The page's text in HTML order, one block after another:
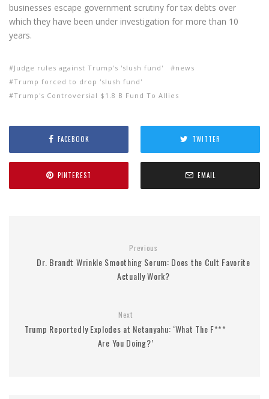
businesses escape government scrutiny for tax debts over
which they have been under investigation for more than 10
years.
Judge rules against Trump's 'slush fund'
news
Trump forced to drop 'slush fund'
Trump's Controversial $1.8 B Fund To Allies
FACEBOOK TWITTER
PINTEREST EMAIL
Previous
Dr. Brandt Wrinkle Smoothing Serum: Does the Cult Favorite
Actually Work?
Next
Trump Reportedly Explodes at Netanyahu: ‘What The F***
Are You Doing?’